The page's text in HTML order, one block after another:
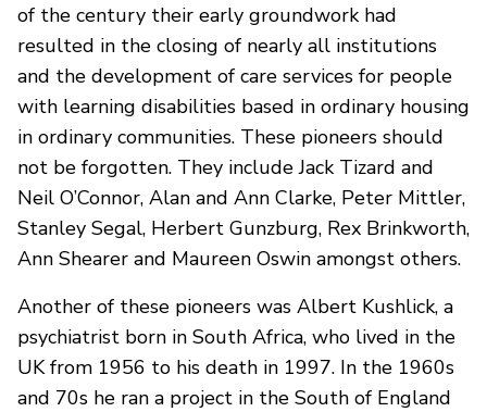
of the century their early groundwork had
resulted in the closing of nearly all institutions
and the development of care services for people
with learning disabilities based in ordinary housing
in ordinary communities. These pioneers should
not be forgotten. They include Jack Tizard and
Neil O’Connor, Alan and Ann Clarke, Peter Mittler,
Stanley Segal, Herbert Gunzburg, Rex Brinkworth,
Ann Shearer and Maureen Oswin amongst others.
Another of these pioneers was Albert Kushlick, a
psychiatrist born in South Africa, who lived in the
UK from 1956 to his death in 1997. In the 1960s
and 70s he ran a project in the South of England